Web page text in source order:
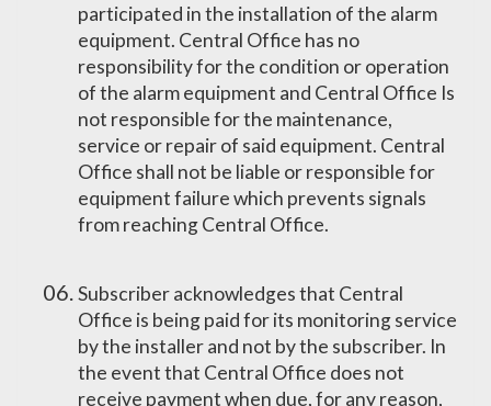
participated in the installation of the alarm
equipment. Central Office has no
responsibility for the condition or operation
of the alarm equipment and Central Office Is
not responsible for the maintenance,
service or repair of said equipment. Central
Office shall not be liable or responsible for
equipment failure which prevents signals
from reaching Central Office.
Subscriber acknowledges that Central
Office is being paid for its monitoring service
by the installer and not by the subscriber. In
the event that Central Office does not
receive payment when due, for any reason,